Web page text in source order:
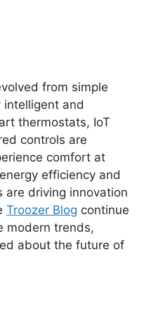
from simple
intelligent and
thermostats, IoT
controls are
comfort at
efficiency and
are driving innovation
Troozer Blog continue
modern trends,
about the future of